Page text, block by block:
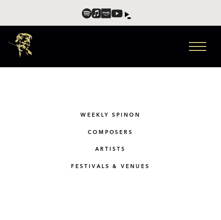
WEEKLY SPINON
COMPOSERS
ARTISTS
FESTIVALS & VENUES